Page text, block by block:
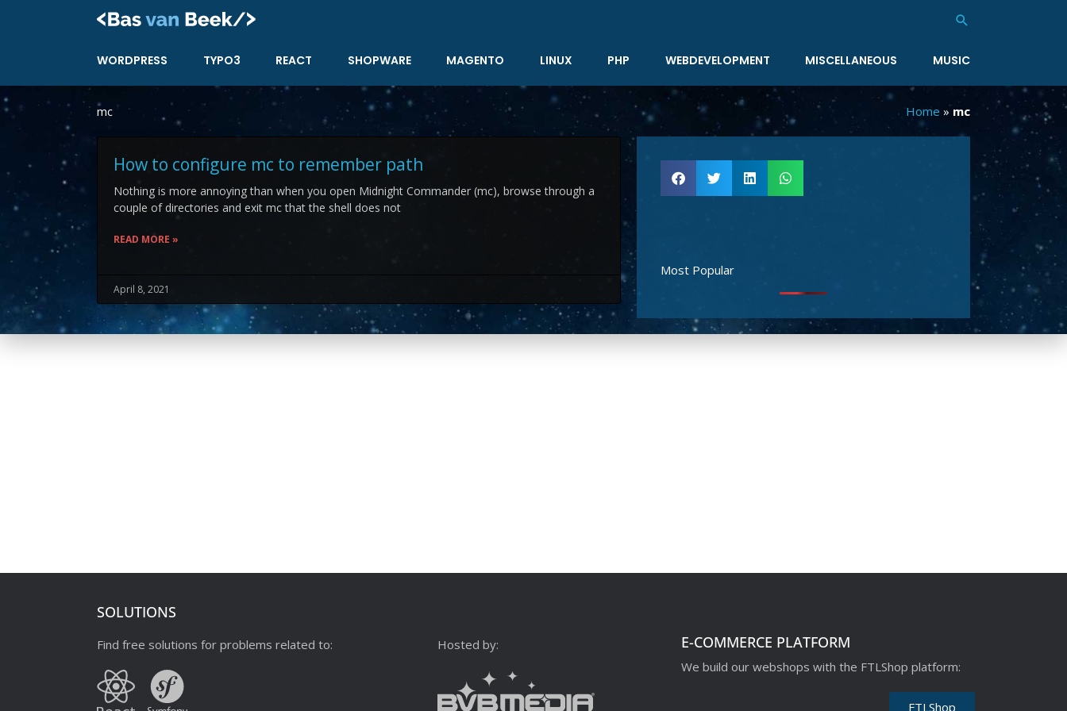
Search
WORDPRESS TYPO3 REACT SHOPWARE MAGENTO LINUX PHP WEBDEVELOPMENT MISCELLANEOUS MUSIC
mc Home » mc
How to configure mc to remember path
Nothing is more annoying than when you open Midnight Commander (mc), browse through a
couple of directories and exit mc that the shell does not
READ MORE »
April 8, 2021
Most Popular
SOLUTIONS
Find free solutions for problems related to: Hosted by: E-COMMERCE PLATFORM
We build our webshops with the FTLShop platform:
FTLShop